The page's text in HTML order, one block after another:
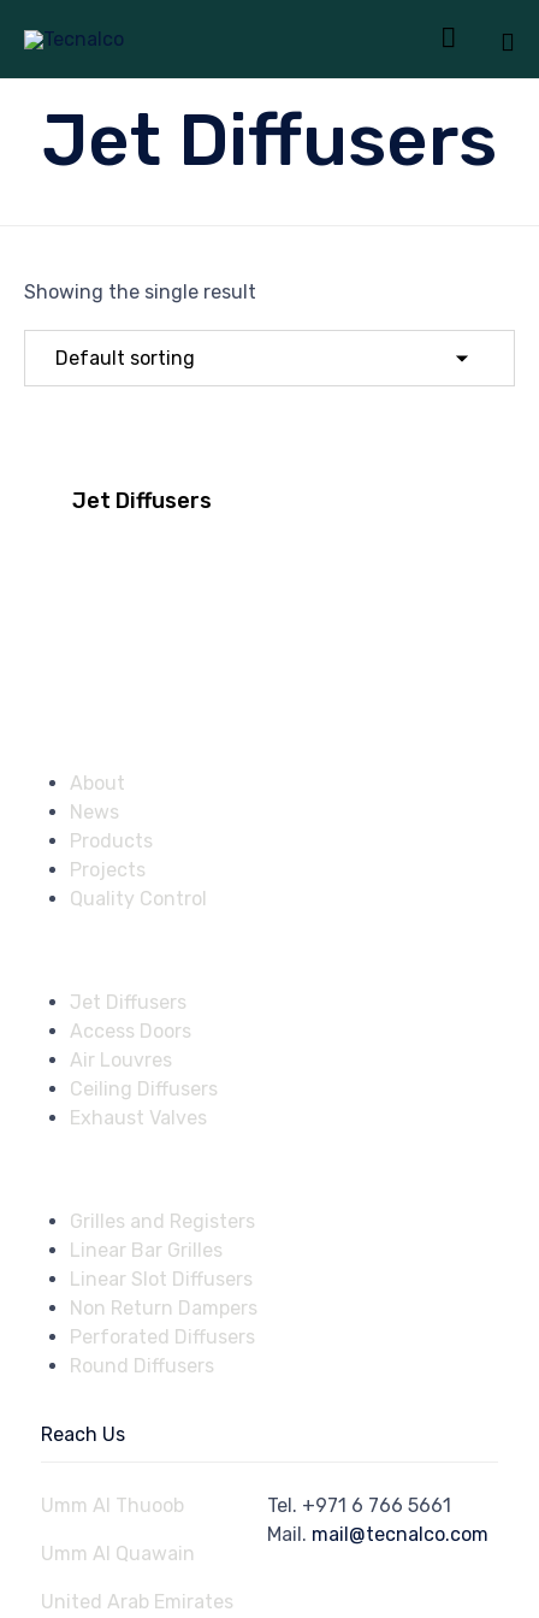

Jet Diffusers
Showing the single result
Jet Diffusers
About
News
Products
Projects
Quality Control
Jet Diffusers
Access Doors
Air Louvres
Ceiling Diffusers
Exhaust Valves
Grilles and Registers
Linear Bar Grilles
Linear Slot Diffusers
Non Return Dampers
Perforated Diffusers
Round Diffusers
Reach Us
Umm Al Thuoob
Umm Al Quawain
United Arab Emirates
Tel. +971 6 766 5661
Mail. mail@tecnalco.com